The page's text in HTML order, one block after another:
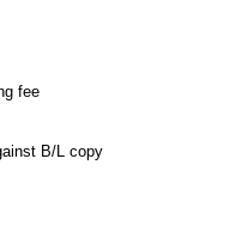
fee
B/L copy